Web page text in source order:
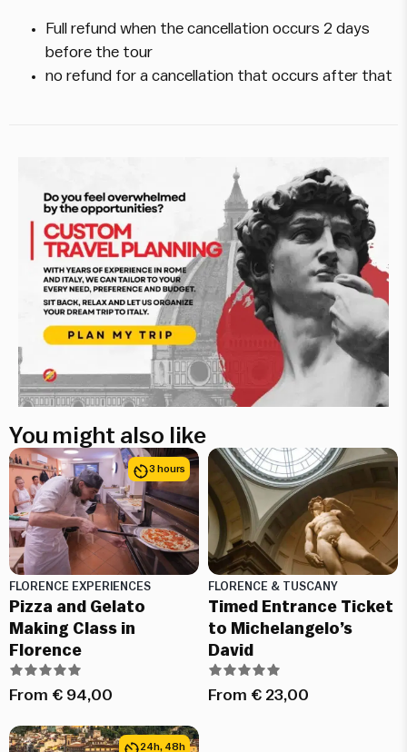
Full refund when the cancellation occurs 2 days
before the tour
no refund for a cancellation that occurs after that
You might also like
3 hours
FLORENCE EXPERIENCES
Pizza and Gelato
Making Class in
Florence
From € 94,00
FLORENCE & TUSCANY
Timed Entrance Ticket
to Michelangelo’s
David
From € 23,00
24h, 48h